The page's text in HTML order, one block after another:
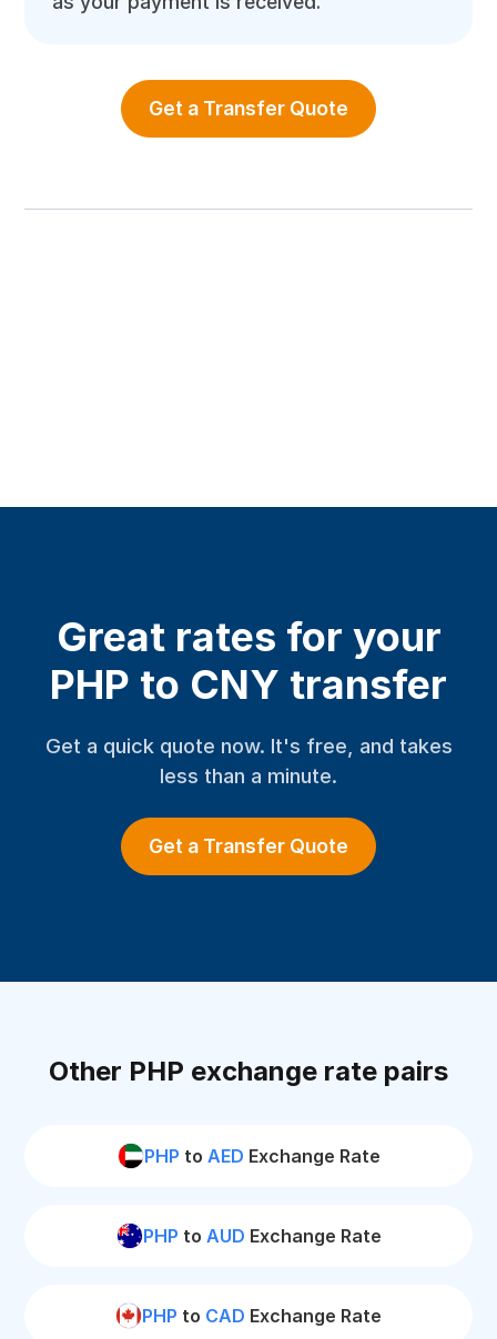
Get a Transfer Quote
Great rates for your
PHP to CNY transfer
Get a quick quote now. It's free, and takes
less than a minute.
Get a Transfer Quote
Other PHP exchange rate pairs
PHP to AED Exchange Rate
PHP to AUD Exchange Rate
PHP to CAD Exchange Rate